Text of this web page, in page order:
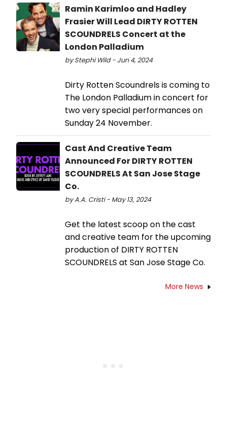
Ramin Karimloo and Hadley
Frasier Will Lead DIRTY ROTTEN
SCOUNDRELS Concert at the
London Palladium
by Stephi Wild - Jun 4, 2024
Dirty Rotten Scoundrels is coming to
The London Palladium in concert for
two very special performances on
Sunday 24 November.
Cast And Creative Team
Announced For DIRTY ROTTEN
SCOUNDRELS At San Jose Stage
Co.
by A.A. Cristi - May 13, 2024
Get the latest scoop on the cast
and creative team for the upcoming
production of DIRTY ROTTEN
SCOUNDRELS at San Jose Stage Co.
More News